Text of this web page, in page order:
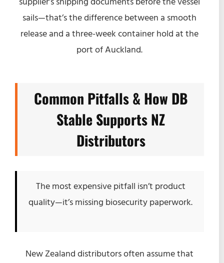
sails—that’s the difference between a smooth
release and a three-week container hold at the
port of Auckland.
Common Pitfalls & How DB
Stable Supports NZ
Distributors
The most expensive pitfall isn’t product
quality—it’s missing biosecurity paperwork.
New Zealand distributors often assume that